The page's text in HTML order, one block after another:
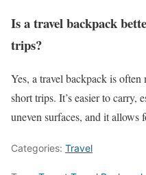
Is a travel backpack
trips?
Yes, a travel backpack is
short trips. It’s easier to carry,
uneven surfaces, and it
Categories: Travel